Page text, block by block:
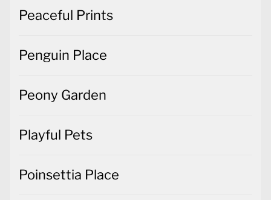
Peaceful Prints
Penguin Place
Peony Garden
Playful Pets
Poinsettia Place